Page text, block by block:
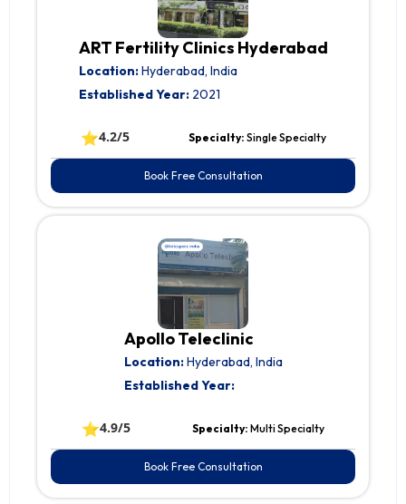
ART Fertility Clinics Hyderabad
Location:Hyderabad, India
Established Year:2021
⭐4.2/5 Specialty: Single Specialty
Book Free Consultation
Apollo Teleclinic
Location:Hyderabad, India
Established Year:
⭐4.9/5 Specialty: Multi Specialty
Book Free Consultation